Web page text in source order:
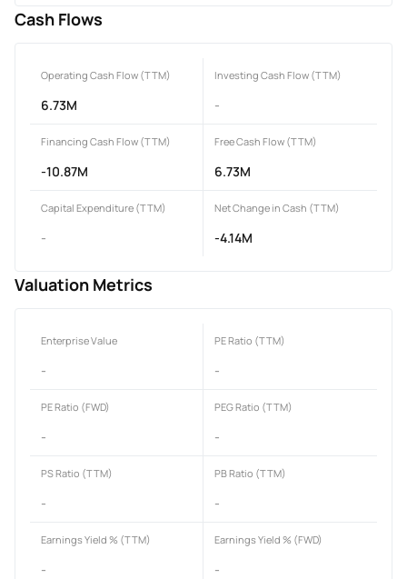
Cash Flows
Operating Cash Flow (TTM)
6.73M
Investing Cash Flow (TTM)
-
Financing Cash Flow (TTM)
-10.87M
Free Cash Flow (TTM)
6.73M
Capital Expenditure (TTM)
-
Net Change in Cash (TTM)
-4.14M
Valuation Metrics
Enterprise Value
-
PE Ratio (TTM)
-
PE Ratio (FWD)
-
PEG Ratio (TTM)
-
PS Ratio (TTM)
-
PB Ratio (TTM)
-
Earnings Yield % (TTM)
-
Earnings Yield % (FWD)
-